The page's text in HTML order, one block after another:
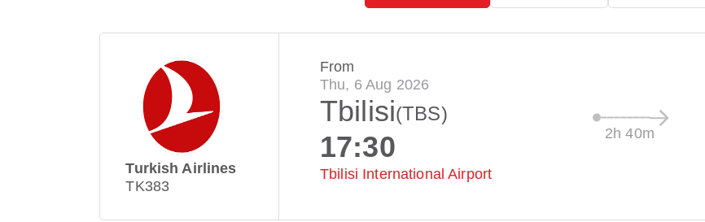
Turkish Airlines
TK383
From
Thu, 6 Aug 2026
Tbilisi(TBS)
17:30
Tbilisi International Airport
2h 40m